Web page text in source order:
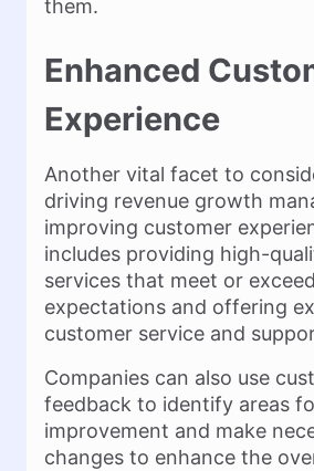
them.
Enhanced
Experience
Another vital facet to
driving revenue growth
improving customer
includes providing high-
services that meet or
expectations and offering
customer service and
Companies can also use
feedback to identify areas
improvement and make
changes to enhance the